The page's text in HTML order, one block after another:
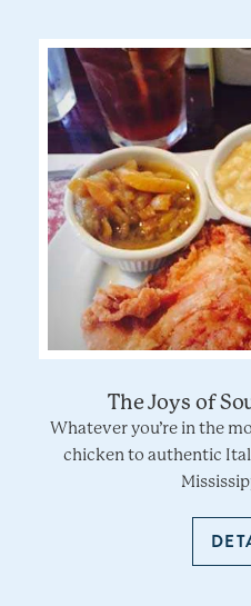
The Joys of
Whatever you’re in the
chicken to authentic